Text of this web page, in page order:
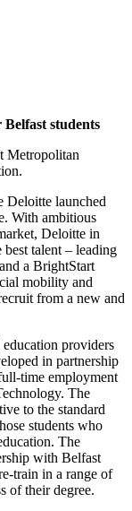
students
Metropolitan
Deloitte launched
With ambitious
Deloitte in
talent – leading
a BrightStart
mobility and
from a new and
providers
in partnership
time employment
The
to the standard
students who
The
with Belfast
train in a range of
of their degree.